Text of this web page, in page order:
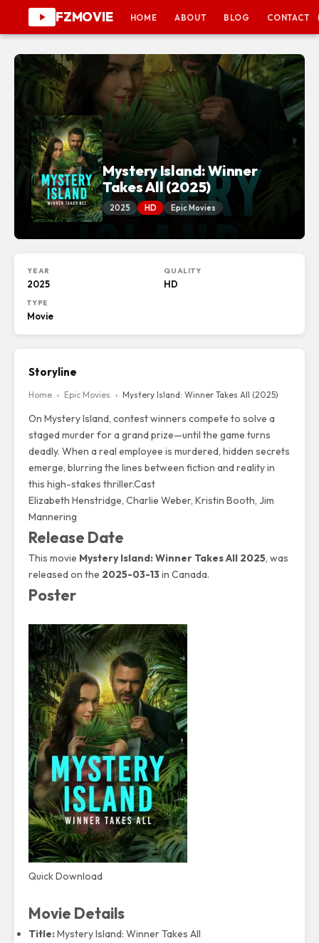
FZMOVIE HOME ABOUT BLOG CONTACT
Mystery Island: Winner
Takes All (2025)
2025 HD Epic Movies
YEAR
2025
QUALITY
HD
TYPE
Movie
Storyline
Home › Epic Movies › Mystery Island: Winner Takes All (2025)
On Mystery Island, contest winners compete to solve a
staged murder for a grand prize—until the game turns
deadly. When a real employee is murdered, hidden secrets
emerge, blurring the lines between fiction and reality in
this high-stakes thriller.Cast
Elizabeth Henstridge, Charlie Weber, Kristin Booth, Jim
Mannering
Release Date
This movie Mystery Island: Winner Takes All 2025, was
released on the 2025-03-13in Canada.
Poster
Quick Download
Movie Details
Title:Mystery Island: Winner Takes All